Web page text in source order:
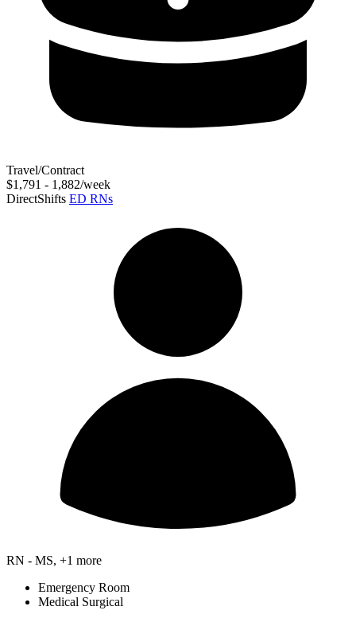
Travel/Contract
$1,791 - 1,882/week
DirectShifts ED RNs
RN - MS, +1 more
Emergency Room
Medical Surgical